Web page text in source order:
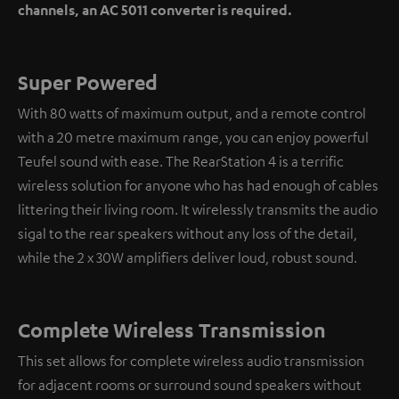
channels, an AC 5011 converter is required.
Super Powered
With 80 watts of maximum output, and a remote control
with a 20 metre maximum range, you can enjoy powerful
Teufel sound with ease. The RearStation 4 is a terrific
wireless solution for anyone who has had enough of cables
littering their living room. It wirelessly transmits the audio
sigal to the rear speakers without any loss of the detail,
while the 2 x 30W amplifiers deliver loud, robust sound.
Complete Wireless Transmission
This set allows for complete wireless audio transmission
for adjacent rooms or surround sound speakers without